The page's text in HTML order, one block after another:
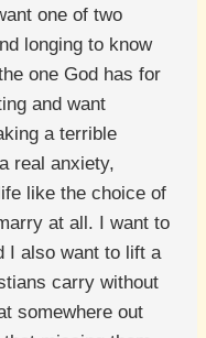
one of two
longing to know
one God has for
and want
a terrible
real anxiety,
like the choice of
at all. I want to
I also want to lift a
carry without
somewhere out